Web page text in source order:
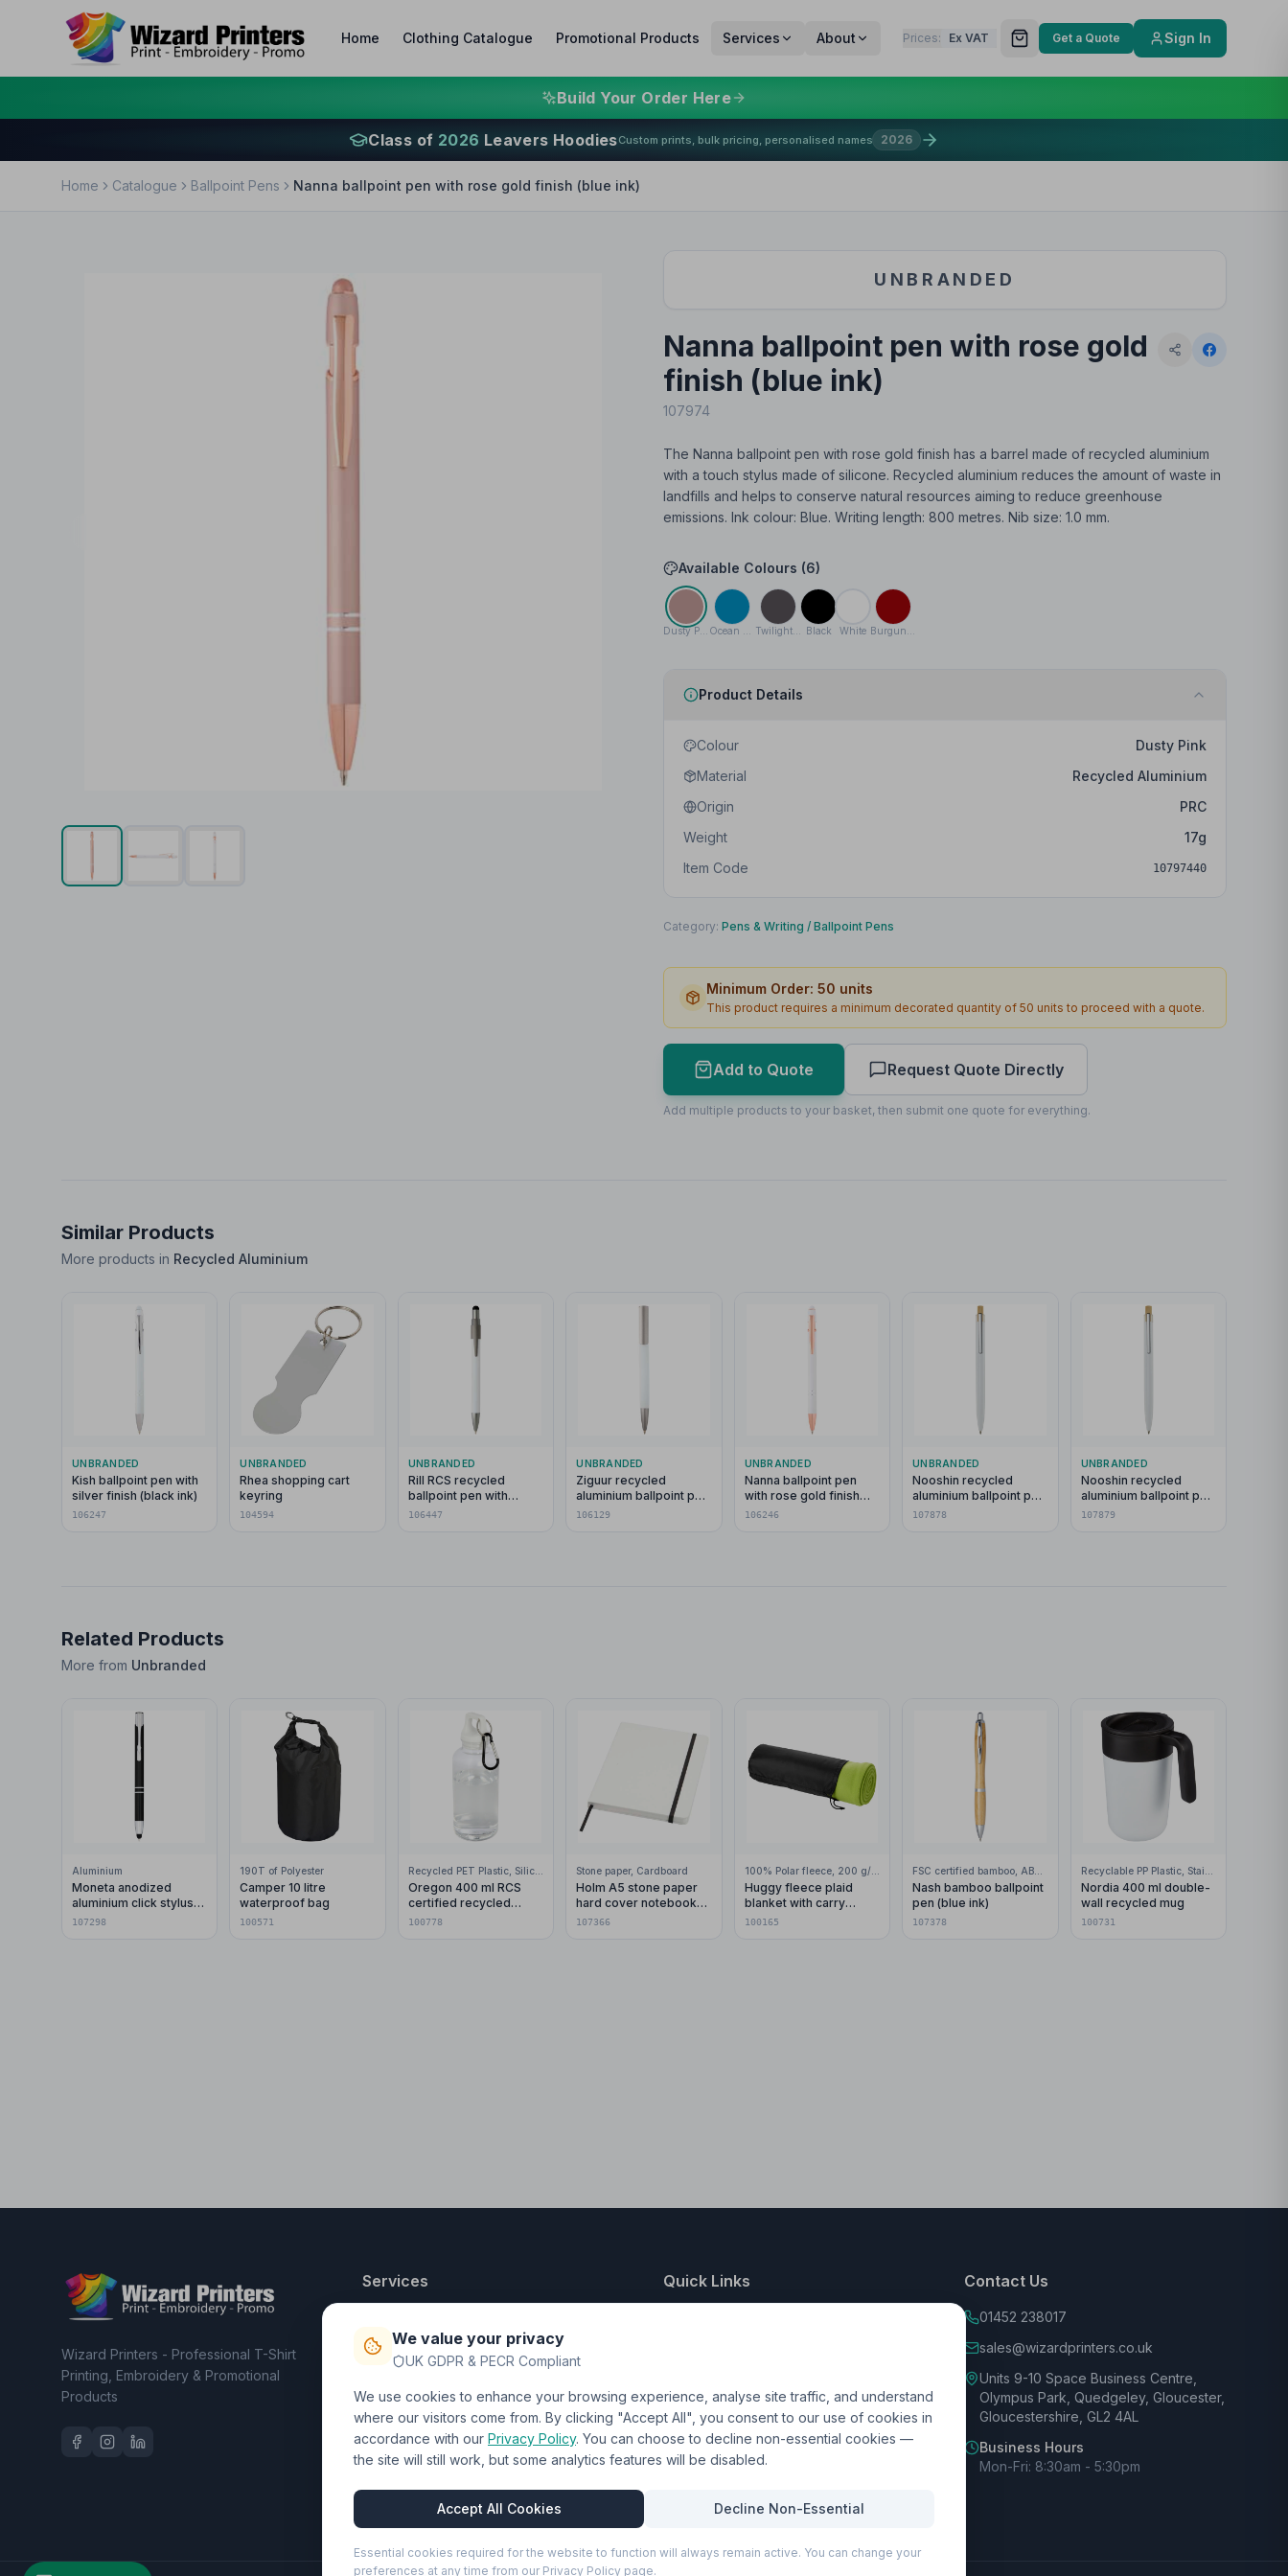
Home Clothing Catalogue Promotional Products Services About Prices: Ex VAT Get a Quote Sign In
Build Your Order Here
Class of 2026 Leavers HoodiesCustom prints, bulk pricing, personalised names 2026
Home Catalogue Ballpoint Pens Nanna ballpoint pen with rose gold finish (blue ink)
UNBRANDED
Nanna ballpoint pen with rose gold
finish (blue ink)
107974
The Nanna ballpoint pen with rose gold finish has a barrel made of recycled aluminium
with a touch stylus made of silicone. Recycled aluminium reduces the amount of waste in
landfills and helps to conserve natural resources aiming to reduce greenhouse
emissions. Ink colour: Blue. Writing length: 800 metres. Nib size: 1.0 mm.
Available Colours (6)
Black White
Product Details
Colour
Dusty Pink
Material
Recycled Aluminium
Origin
PRC
Weight
17g
Item Code
10797440
Category: Pens & Writing / Ballpoint Pens
Minimum Order: 50 units
This product requires a minimum decorated quantity of 50 units to proceed with a quote.
Add to Quote Request Quote Directly
Add multiple products to your basket, then submit one quote for everything.
Similar Products
More products in Recycled Aluminium
UNBRANDED
Kish ballpoint pen with
silver finish (black ink)
106247
UNBRANDED
Rhea shopping cart
keyring
104594
UNBRANDED
Rill RCS recycled
ballpoint pen with
stylus and fidget
106447
UNBRANDED
Ziguur recycled
aluminium ballpoint pen
(black ink)
106129
UNBRANDED
Nanna ballpoint pen
with rose gold finish
(black ink)
106246
UNBRANDED
Nooshin recycled
aluminium ballpoint pen
(blue ink)
107878
UNBRANDED
Nooshin recycled
aluminium ballpoint pen
(black ink)
107879
Related Products
More from Unbranded
Aluminium
Moneta anodized
aluminium click stylus
ballpoint pen (blue ink)
107298
190T of Polyester
Camper 10 litre
waterproof bag
100571
Recycled PET Plastic, Silicone Plastic, 99% Stainless Steel
Oregon 400 ml RCS
certified recycled
plastic water bottle with
100778
Stone paper, Cardboard
Holm A5 stone paper
hard cover notebook
with lined pages
107366
100% Polar fleece, 200 g/m2
Huggy fleece plaid
blanket with carry
pouch 150x120 cm
100165
Nash bamboo ballpoint
pen (blue ink)
107378
Nordia 400 ml double-
wall recycled mug
100731
Wizard Printers - Professional T-Shirt
Printing, Embroidery & Promotional
Products
Services
Embroidery
Workwear & Uniforms
Quick Links
Shipping Policy
Terms & Conditions
Privacy Policy
Contact Us
01452 238017
sales@wizardprinters.co.uk
Units 9-10 Space Business Centre,
Olympus Park, Quedgeley, Gloucester,
Gloucestershire, GL2 4AL
Business Hours
Mon-Fri: 8:30am - 5:30pm
We value your privacy
UK GDPR & PECR Compliant
We use cookies to enhance your browsing experience, analyse site traffic, and understand
where our visitors come from. By clicking "Accept All", you consent to our use of cookies in
accordance with our Privacy Policy. You can choose to decline non-essential cookies —
the site will still work, but some analytics features will be disabled.
Accept All Cookies Decline Non-Essential
Essential cookies required for the website to function will always remain active. You can change your
preferences at any time from our Privacy Policy page.